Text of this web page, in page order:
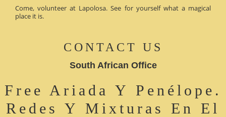
Come, volunteer at Lapolosa. See for yourself what a magical
place it is.
CONTACT US
South African Office
Free Ariada Y Penélope.
Redes Y Mixturas En El